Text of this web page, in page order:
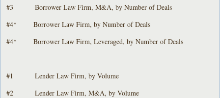
#3 Borrower Law Firm, M&A, by Number of Deals
#4* Borrower Law Firm, by Number of Deals
#4* Borrower Law Firm, Leveraged, by Number of Deals
#1 Lender Law Firm, by Volume
#2 Lender Law Firm, M&A, by Volume